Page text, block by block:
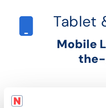
Tablet
Mobile
the-